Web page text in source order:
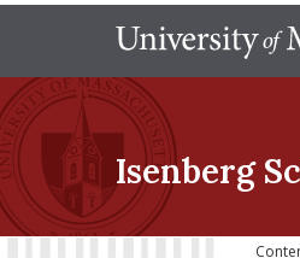
Isenberg